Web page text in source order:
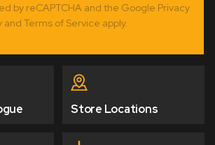
by reCAPTCHA and the Google Privacy
and Terms of Service apply.
Store Locations